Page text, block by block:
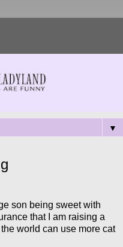
▼
son being sweet with
that I am raising a
world can use more cat